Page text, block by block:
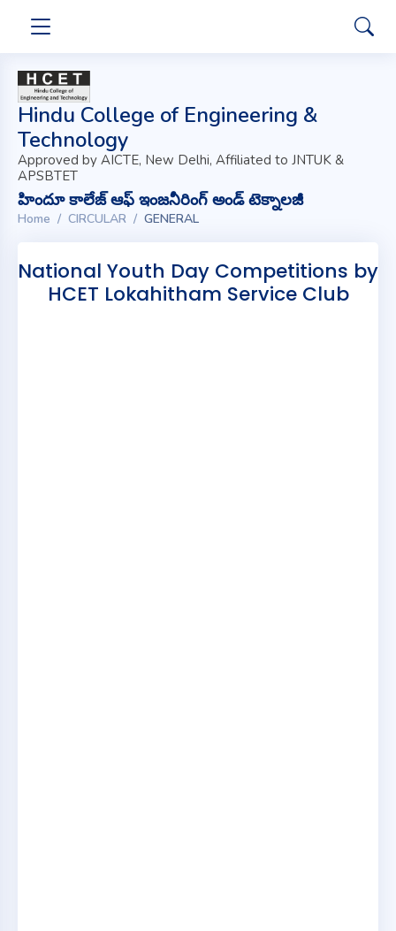
Hindu College of Engineering &
Technology
Approved by AICTE, New Delhi, Affiliated to JNTUK &
APSBTET
హిందూ కాలేజ్ ఆఫ్ ఇంజనీరింగ్ అండ్ టెక్నాలజీ
Home CIRCULAR GENERAL
National Youth Day Competitions by
HCET Lokahitham Service Club